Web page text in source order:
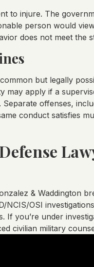
to injure. The
person would
does not meet the
but legally
may apply if a
offenses,
conduct satisfies
& Waddington
NCIS/OSI
If you’re under
civilian military